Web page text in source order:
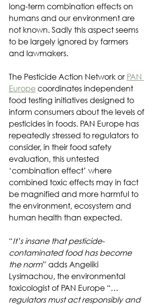
long-term combination effects on
humans and our environment are
not known. Sadly this aspect seems
to be largely ignored by farmers
and lawmakers.
The Pesticide Action Network or PAN
Europe coordinates independent
food testing initiatives designed to
inform consumers about the levels of
pesticides in foods. PAN Europe has
repeatedly stressed to regulators to
consider, in their food safety
evaluation, this untested
‘combination effect’ where
combined toxic effects may in fact
be magnified and more harmful to
the environment, ecosystem and
human health than expected.
“It’s insane that pesticide-
contaminated food has become
the norm” adds Angeliki
Lysimachou, the environmental
toxicologist of PAN Europe “…
regulators must act responsibly and